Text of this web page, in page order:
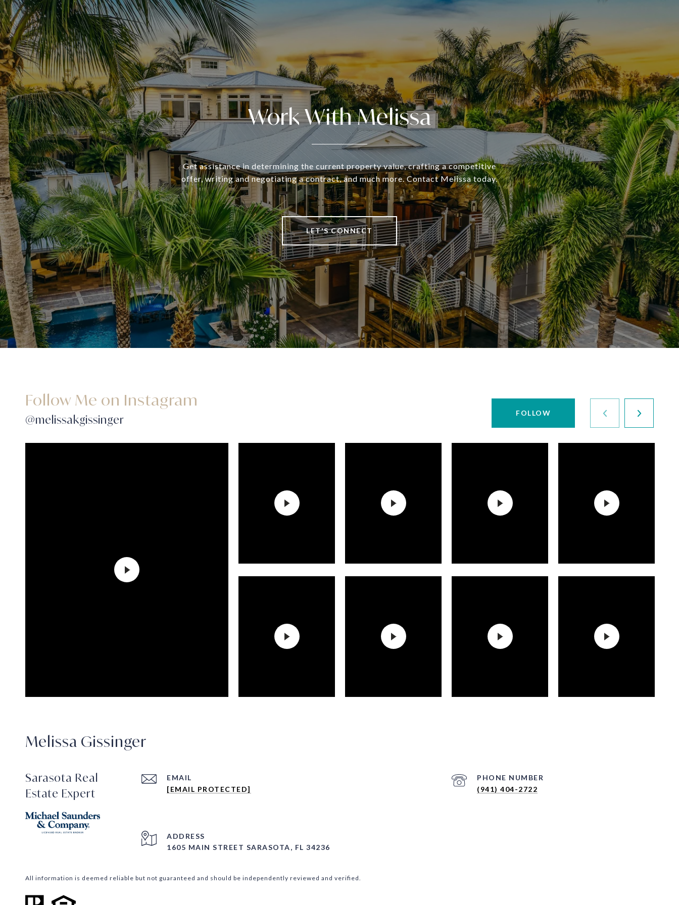
Work With Melissa
Get assistance in determining the current property value, crafting a competitive
offer, writing and negotiating a contract, and much more. Contact Melissa today.
LET'S CONNECT
Follow Me on Instagram
@melissakgissinger FOLLOW
Melissa Gissinger
Sarasota Real
Estate Expert
EMAIL
[EMAIL PROTECTED]
PHONE NUMBER
(941) 404-2722
ADDRESS
1605 MAIN STREET SARASOTA, FL 34236
All information is deemed reliable but not guaranteed and should be independently reviewed and verified.